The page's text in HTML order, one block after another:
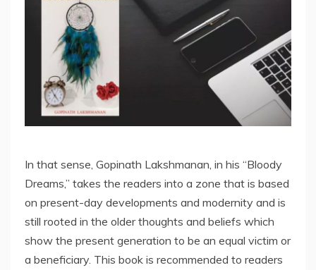
In that sense, Gopinath Lakshmanan, in his “Bloody
Dreams,” takes the readers into a zone that is based
on present-day developments and modernity and is
still rooted in the older thoughts and beliefs which
show the present generation to be an equal victim or
a beneficiary. This book is recommended to readers